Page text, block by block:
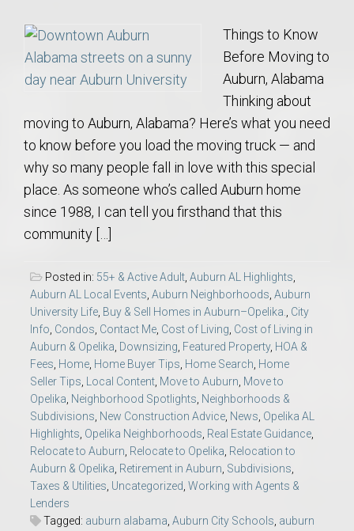
Things to Know
Before Moving to
Auburn, Alabama
Thinking about
moving to Auburn, Alabama? Here’s what you need
to know before you load the moving truck — and
why so many people fall in love with this special
place. As someone who’s called Auburn home
since 1988, I can tell you firsthand that this
community […]
Posted in: 55+ & Active Adult Auburn AL Highlights
Auburn AL Local Events Auburn Neighborhoods Auburn
University Life Buy & Sell Homes in Auburn–Opelika.
City
Info Condos Contact Me Cost of Living Cost of Living in
Auburn & Opelika Downsizing Featured Property, HOA &
Fees Home Home Buyer Tips Home Search Home
Seller Tips
Local Content Move to Auburn Move to
Opelika Neighborhood Spotlights Neighborhoods &
Subdivisions New Construction Advice News Opelika AL
Highlights Opelika Neighborhoods Real Estate Guidance
Relocate to Auburn Relocate to Opelika Relocation to
Auburn & Opelika Retirement in Auburn Subdivisions
Taxes & Utilities Uncategorized Working with Agents &
Lenders
Tagged: auburn alabama Auburn City Schools auburn